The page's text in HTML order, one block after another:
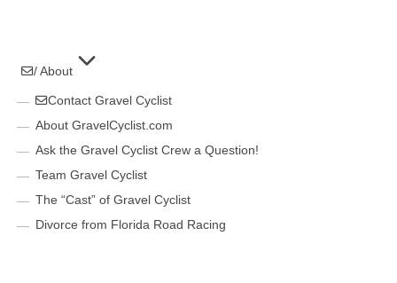
/ About
Contact Gravel Cyclist
About GravelCyclist.com
Ask the Gravel Cyclist Crew a Question!
Team Gravel Cyclist
The “Cast” of Gravel Cyclist
Divorce from Florida Road Racing